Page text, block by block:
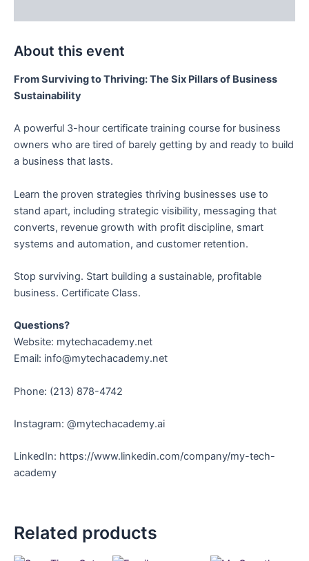
About this event
From Surviving to Thriving: The Six Pillars of Business
Sustainability
A powerful 3-hour certificate training course for business
owners who are tired of barely getting by and ready to build
a business that lasts.
Learn the proven strategies thriving businesses use to
stand apart, including strategic visibility, messaging that
converts, revenue growth with profit discipline, smart
systems and automation, and customer retention.
Stop surviving. Start building a sustainable, profitable
business. Certificate Class.
Questions?
Website: mytechacademy.net
Email: info@mytechacademy.net
Phone: ‪(213) 878-4742‬
Instagram: @mytechacademy.ai
LinkedIn: https://www.linkedin.com/company/my-tech-
academy
Related products